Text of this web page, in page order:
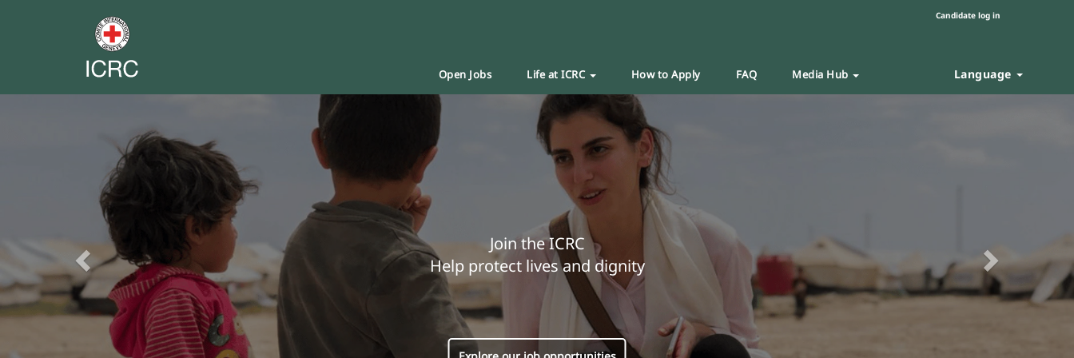
Candidate log in
Open Jobs Life at ICRC How to Apply FAQ Media Hub Language
Join the ICRC
Help protect lives and dignity